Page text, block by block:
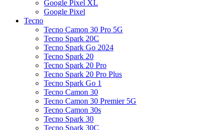
Google Pixel XL
Google Pixel
Tecno
Tecno Camon 30 Pro 5G
Tecno Spark 20C
Tecno Spark Go 2024
Tecno Spark 20
Tecno Spark 20 Pro
Tecno Spark 20 Pro Plus
Tecno Spark Go 1
Tecno Camon 30
Tecno Camon 30 Premier 5G
Tecno Camon 30s
Tecno Spark 30
Tecno Spark 30C